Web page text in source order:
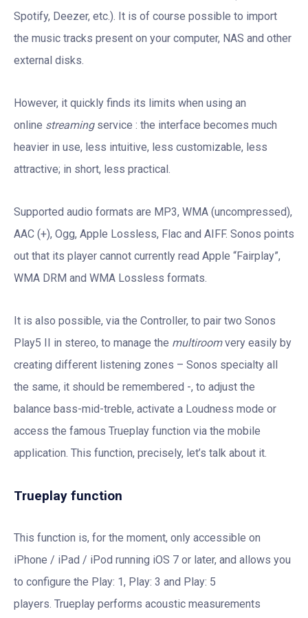
Spotify, Deezer, etc.). It is of course possible to import
the music tracks present on your computer, NAS and other
external disks.
However, it quickly finds its limits when using an
online streamingservice : the interface becomes much
heavier in use, less intuitive, less customizable, less
attractive; in short, less practical.
Supported audio formats are MP3, WMA (uncompressed),
AAC (+), Ogg, Apple Lossless, Flac and AIFF. Sonos points
out that its player cannot currently read Apple “Fairplay”,
WMA DRM and WMA Lossless formats.
It is also possible, via the Controller, to pair two Sonos
Play5 II in stereo, to manage the multiroomvery easily by
creating different listening zones – Sonos specialty all
the same, it should be remembered -, to adjust the
balance bass-mid-treble, activate a Loudness mode or
access the famous Trueplay function via the mobile
application. This function, precisely, let’s talk about it.
Trueplay function
This function is, for the moment, only accessible on
iPhone / iPad / iPod running iOS 7 or later, and allows you
to configure the Play: 1, Play: 3 and Play: 5
players. Trueplay performs acoustic measurements